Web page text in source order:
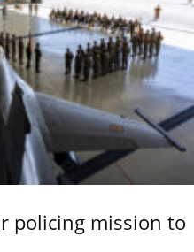
policing mission to